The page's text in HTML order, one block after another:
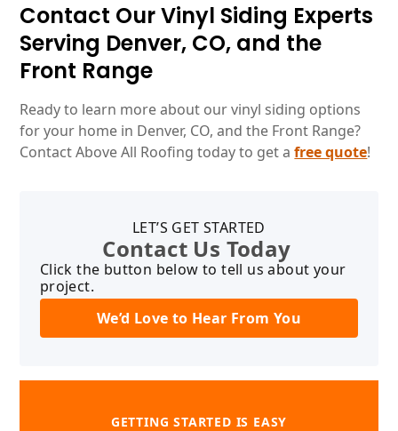
Contact Our Vinyl Siding Experts
Serving Denver, CO, and the
Front Range
Ready to learn more about our vinyl siding options
for your home in Denver, CO, and the Front Range?
Contact Above All Roofing today to get afree quote!
LET’S GET STARTED
Contact Us Today
Click the button below to tell us about your
project.
We’d Love to Hear From You
GETTING STARTED IS EASY